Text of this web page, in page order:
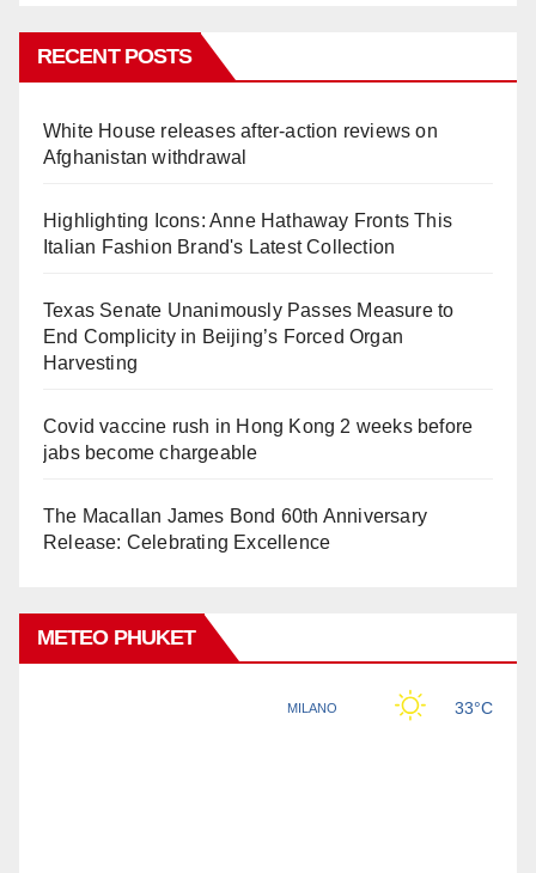
RECENT POSTS
White House releases after-action reviews on
Afghanistan withdrawal
Highlighting Icons: Anne Hathaway Fronts This
Italian Fashion Brand's Latest Collection
Texas Senate Unanimously Passes Measure to
End Complicity in Beijing’s Forced Organ
Harvesting
Covid vaccine rush in Hong Kong 2 weeks before
jabs become chargeable
The Macallan James Bond 60th Anniversary
Release: Celebrating Excellence
METEO PHUKET